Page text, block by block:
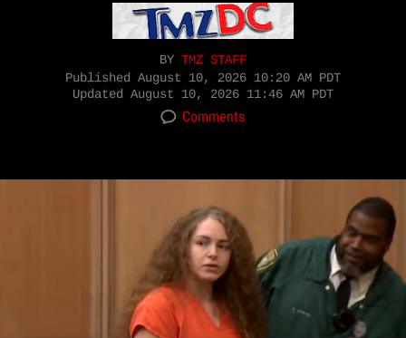
BY TMZ STAFF
Published August 10, 2026 10:20 AM PDT
Updated August 10, 2026 11:46 AM PDT
Comments